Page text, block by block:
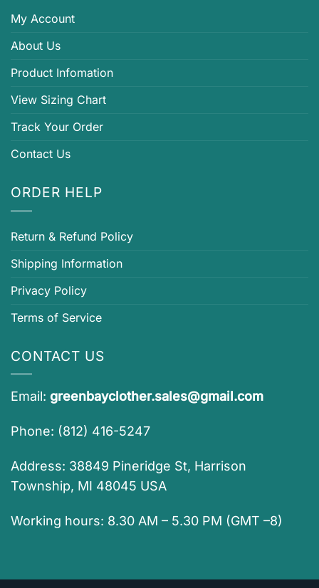
My Account
About Us
Product Infomation
View Sizing Chart
Track Your Order
Contact Us
ORDER HELP
Return & Refund Policy
Shipping Information
Privacy Policy
Terms of Service
CONTACT US
Email: greenbayclother.sales@gmail.com
Phone: (812) 416-5247
Address: 38849 Pineridge St, Harrison
Township, MI 48045 USA
Working hours: 8.30 AM – 5.30 PM (GMT –8)